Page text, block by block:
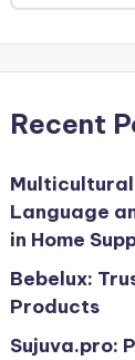
Recent
Language
in Home
Bebelux:
Products
Sujuva.pro: